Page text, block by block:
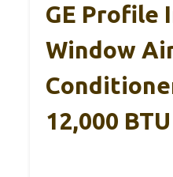
GE Profile
Window
12,000 BTU